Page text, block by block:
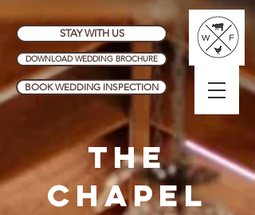
STAY WITH US
BOOK WEDDING INSPECTION
DOWNLOAD WEDDING BROCHURE
THE
CHAPEL